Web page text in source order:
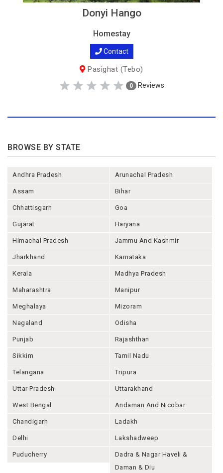
Donyi Hango
Homestay
Contact
Pasighat (Tebo)
0 Reviews
BROWSE BY STATE
Andhra Pradesh Arunachal Pradesh
Assam Bihar
Chhattisgarh Goa
Gujarat Haryana
Himachal Pradesh Jammu And Kashmir
Jharkhand Karnataka
Kerala Madhya Pradesh
Maharashtra Manipur
Meghalaya Mizoram
Nagaland Odisha
Punjab Rajashthan
Sikkim Tamil Nadu
Telangana Tripura
Uttar Pradesh Uttarakhand
West Bengal Andaman And Nicobar
Chandigarh Ladakh
Delhi Lakshadweep
Puducherry
Dadra & Nagar Haveli &
Daman & Diu